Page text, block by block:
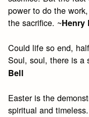
power to do the
the sacrifice. ~Henry
Could life so end,
Soul, soul, there is a
Bell
Easter is the
spiritual and